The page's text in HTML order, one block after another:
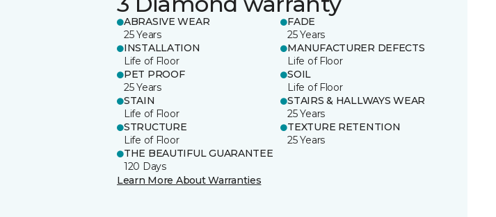
ABRASIVE WEAR
25 Years
FADE
25 Years
INSTALLATION
Life of Floor
MANUFACTURER DEFECTS
Life of Floor
PET PROOF
25 Years
SOIL
Life of Floor
STAIN
Life of Floor
STAIRS & HALLWAYS WEAR
25 Years
STRUCTURE
Life of Floor
TEXTURE RETENTION
25 Years
THE BEAUTIFUL GUARANTEE
120 Days
Learn More About Warranties